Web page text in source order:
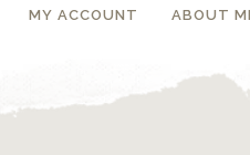
MY ACCOUNT ABOUT